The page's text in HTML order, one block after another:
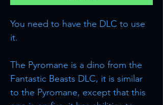
You need to have the DLC to use
it.
The Pyromane is a dino from the
Fantastic Beasts DLC, it is similar
to the Pyromane, except that this